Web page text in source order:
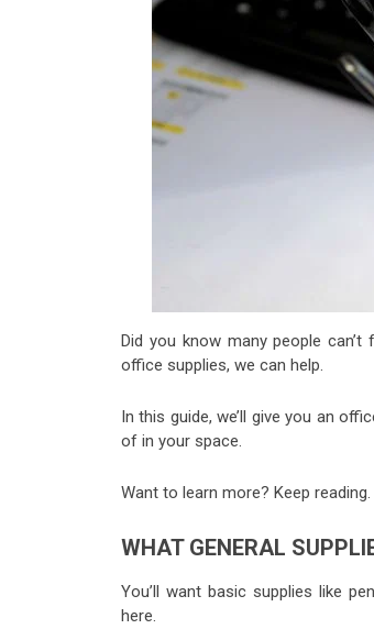
Did you know many people
office supplies, we can help.
In this guide, we’ll give you an
of in your space.
Want to learn more? Keep reading.
WHAT GENERAL
You’ll want basic supplies like
here.